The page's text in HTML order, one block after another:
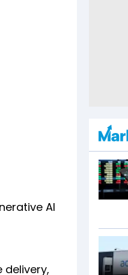
AI
delivery,